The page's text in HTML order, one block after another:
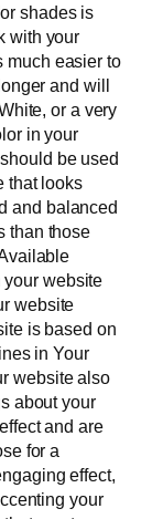
shades is
with your
much easier to
and will
or a very
in your
be used
that looks
and balanced
than those
your website
website
is based on
in Your
website also
about your
and are
for a
effect,
your